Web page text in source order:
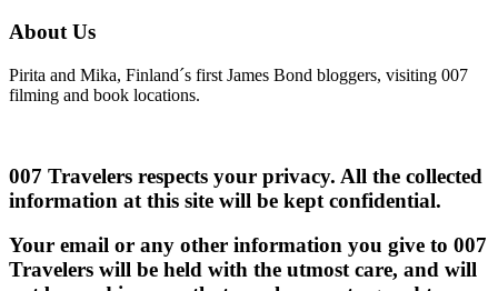
About Us
Pirita and Mika, Finland´s first James Bond bloggers, visiting 007
filming and book locations.
007 Travelers respects your privacy. All the collected
information at this site will be kept confidential.
Your email or any other information you give to 007
Travelers will be held with the utmost care, and will